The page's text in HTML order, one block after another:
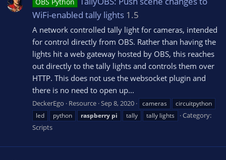
OBS Python
WiFi-enabled tally lights 1.5
A network controlled tally light for cameras, intended
for control directly from OBS. Rather than having the
lights hit a web gateway hosted by OBS, this reaches
out directly to the tally lights and controls them over
HTTP. This does not use the websocket plugin and
there is no need to open up...
DeckerEgo Resource Sep 8, 2020 cameras
circuitpython
led
python raspberry pi tally tally lights
Category:
Scripts